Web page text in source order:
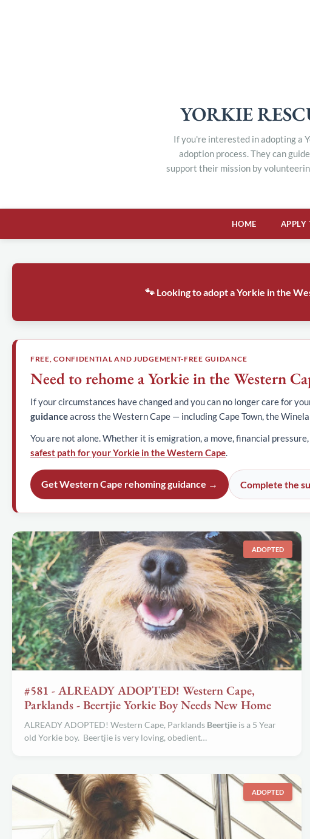
YORKIE
If you're interested in adopting a
adoption process. They can
support their mission by
HOME APPLY
🐾 Looking to adopt a Yorkie in the
FREE, CONFIDENTIAL AND JUDGEMENT-FREE GUIDANCE
Need to rehome a Yorkie in the Western
If your circumstances have changed and you can no longer care for
guidanceacross the Western Cape — including Cape Town, the
You are not alone. Whether it is emigration, a move, financial
safest path for your Yorkie in the Western Cape.
Get Western Cape rehoming guidance → Complete the
ADOPTED
#581 - ALREADY ADOPTED! Western Cape,
Parklands - Beertjie Yorkie Boy Needs New Home
ALREADY ADOPTED! Western Cape, Parklands Beertjie is a 5 Year
old Yorkie boy. Beertjie is very loving, obedient…
ADOPTED